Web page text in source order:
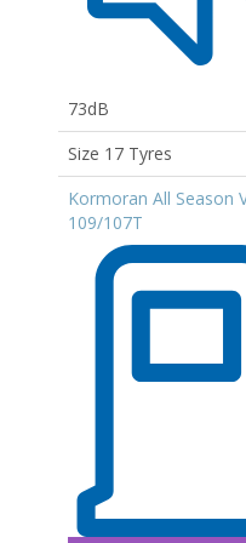
73dB
Size 17 Tyres
Kormoran All Season
109/107T